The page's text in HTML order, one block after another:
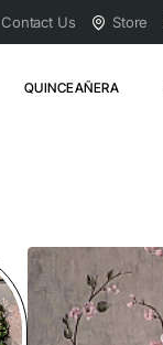
Contact Us Store
QUINCEAÑERA